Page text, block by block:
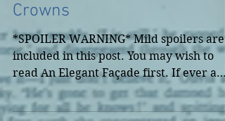
Crowns
*SPOILER WARNING* Mild spoilers are
included in this post. You may wish to
read An Elegant Façade first. If ever a
song inspired one of...